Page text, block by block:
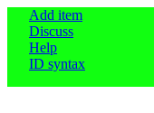
Add item
Discuss
Help
ID syntax